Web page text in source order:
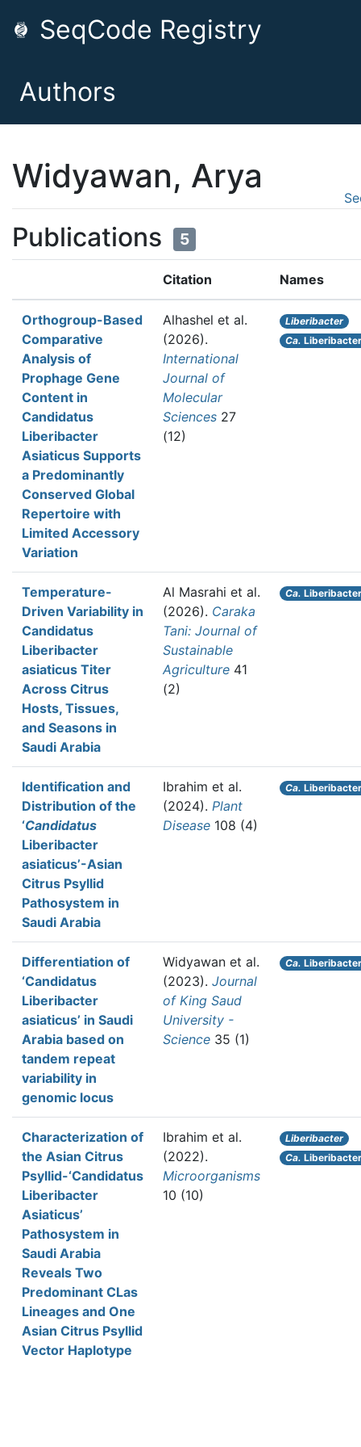
SeqCode Registry
Authors
Widyawan, Arya
Publications 5
Citation Names
Orthogroup-Based
Comparative
Analysis of
Prophage Gene
Content in
Candidatus
Liberibacter
Asiaticus Supports
a Predominantly
Conserved Global
Repertoire with
Limited Accessory
Variation
Alhashel et al.
(2026).
International
Journal of
Molecular
Sciences 27
(12)
Liberibacter
Ca.
Temperature-
Driven Variability in
Candidatus
Liberibacter
asiaticus Titer
Across Citrus
Hosts, Tissues,
and Seasons in
Saudi Arabia
Al Masrahi et al.
(2026). Caraka
Tani: Journal of
Sustainable
Agriculture 41
(2)
Ca.
Identification and
Distribution of the
‘Candidatus
Liberibacter
asiaticus’-Asian
Citrus Psyllid
Pathosystem in
Saudi Arabia
Ibrahim et al.
(2024). Plant
Disease 108 (4)
Ca.
Differentiation of
‘Candidatus
Liberibacter
asiaticus’ in Saudi
Arabia based on
tandem repeat
variability in
genomic locus
Widyawan et al.
(2023). Journal
of King Saud
University -
Science 35 (1)
Ca.
Characterization of
the Asian Citrus
Psyllid-‘Candidatus
Liberibacter
Asiaticus’
Pathosystem in
Saudi Arabia
Reveals Two
Predominant CLas
Lineages and One
Asian Citrus Psyllid
Vector Haplotype
Ibrahim et al.
(2022).
Microorganisms
10 (10)
Liberibacter
Ca.